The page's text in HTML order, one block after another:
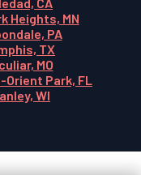
Heights, MN
PA
TX
MO
Park, FL
WI